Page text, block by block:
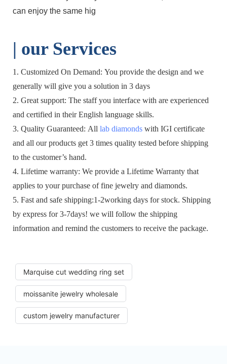
can enjoy the same hig
| our Services
1. Customized On Demand: You provide the design and we
generally will give you a solution in 3 days
2. Great support: The staff you interface with are experienced
and certified in their English language skills.
3. Quality Guaranteed: All lab diamonds with IGI certificate
and all our products get 3 times quality tested before shipping
to the customer’s hand.
4. Lifetime warranty: We provide a Lifetime Warranty that
applies to your purchase of fine jewelry and diamonds.
5. Fast and safe shipping:1-2working days for stock. Shipping
by express for 3-7days! we will follow the shipping
information and remind the customers to receive the package.
Marquise cut wedding ring set
moissanite jewelry wholesale
custom jewelry manufacturer